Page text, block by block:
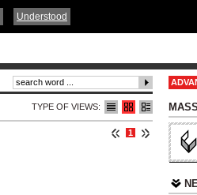
TYPE OF VIEWS:
1
Understood